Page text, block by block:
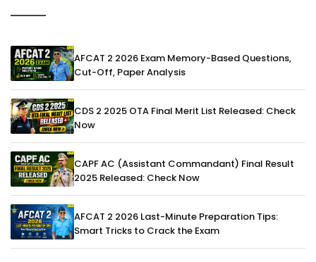
AFCAT 2 2026 Exam Memory-Based Questions,
Cut-Off, Paper Analysis
CDS 2 2025 OTA Final Merit List Released: Check
Now
CAPF AC (Assistant Commandant) Final Result
2025 Released: Check Now
AFCAT 2 2026 Last-Minute Preparation Tips:
Smart Tricks to Crack the Exam